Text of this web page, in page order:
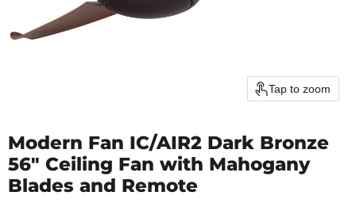
Tap to zoom
Modern Fan IC/AIR2 Dark Bronze
56" Ceiling Fan with Mahogany
Blades and Remote